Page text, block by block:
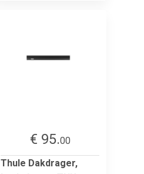
€ 95.00
Thule Dakdrager,